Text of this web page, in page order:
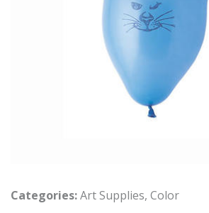
Categories:Art Supplies, Color